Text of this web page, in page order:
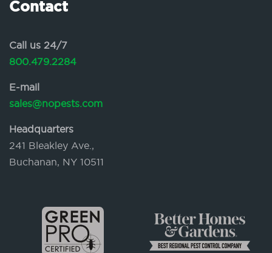
Contact
Call us 24/7
800.479.2284
E-mail
sales@nopests.com
Headquarters
241 Bleakley Ave.,
Buchanan, NY 10511